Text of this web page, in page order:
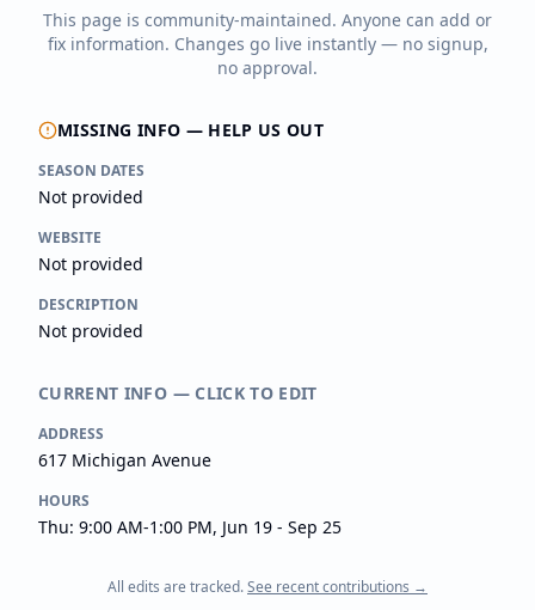
This page is community-maintained. Anyone can add or
fix information. Changes go live instantly — no signup,
no approval.
MISSING INFO — HELP US OUT
SEASON DATES
Not provided
WEBSITE
Not provided
DESCRIPTION
Not provided
CURRENT INFO — CLICK TO EDIT
ADDRESS
617 Michigan Avenue
HOURS
Thu: 9:00 AM-1:00 PM, Jun 19 - Sep 25
All edits are tracked.See recent contributions →